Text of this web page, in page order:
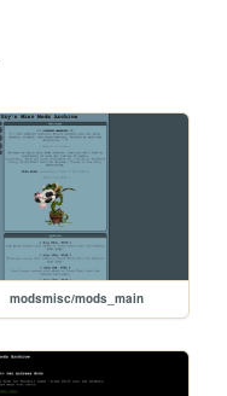
modsmisc/mods_main